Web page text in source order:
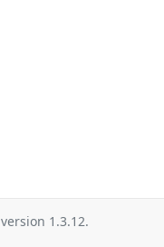
version 1.3.12.